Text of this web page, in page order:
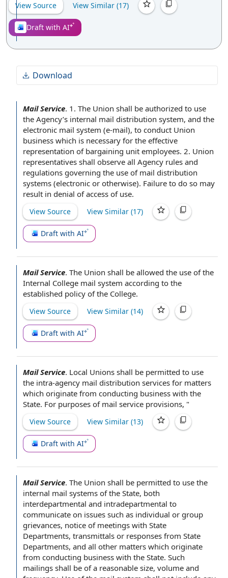
View Source View Similar (17)
Draft with AI
Download
Mail Service. 1. The Union shall be authorized to use
the Agency’s internal mail distribution system, and the
electronic mail system (e-mail), to conduct Union
business which is necessary for the effective
representation of bargaining unit employees. 2. Union
representatives shall observe all Agency rules and
regulations governing the use of mail distribution
systems (electronic or otherwise). Failure to do so may
result in denial of access of use.
View Source View Similar (17)
Draft with AI
Mail Service. The Union shall be allowed the use of the
Internal College mail system according to the
established policy ofthe College.
View Source View Similar (14)
Draft with AI
Mail Service. Local Unions shall be permitted to use
the intra-agency mail distribution services for matters
which originate from conducting business with the
State. For purposes ofmail service provisions, "
View Source View Similar (13)
Draft with AI
Mail Service. The Union shall be permitted to use the
internal mail systems of the State, both
interdepartmental and intradepartmental to
communicate on issues such as individual or group
grievances, notice of meetings with State
Departments, transmittals or responses from State
Departments, and all other matters which originate
from conducting business with the State. Such
mailings shall be of a reasonable size, volume and